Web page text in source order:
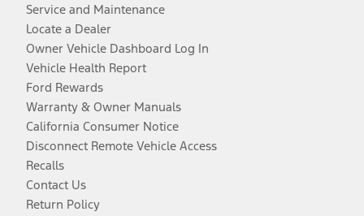
Service and Maintenance
Locate a Dealer
Owner Vehicle Dashboard Log In
Vehicle Health Report
Ford Rewards
Warranty & Owner Manuals
California Consumer Notice
Disconnect Remote Vehicle Access
Recalls
Contact Us
Return Policy